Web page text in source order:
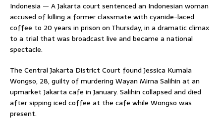
Indonesia — A Jakarta court sentenced an Indonesian woman
accused of killing a former classmate with cyanide-laced
coffee to 20 years in prison on Thursday, in a dramatic climax
to a trial that was broadcast live and became a national
spectacle.
The Central Jakarta District Court found Jessica Kumala
Wongso, 28, guilty of murdering Wayan Mirna Salihin at an
upmarket Jakarta cafe in January. Salihin collapsed and died
after sipping iced coffee at the cafe while Wongso was
present.